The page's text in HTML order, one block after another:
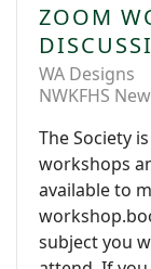
ZOOM
WA Designs
NWKFHS
The Society
workshops
available to
subject you